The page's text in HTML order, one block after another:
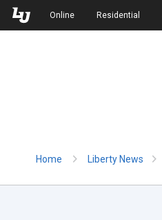
Skip to Main Navigation
Skip to Main Content
Online Residential
Home Liberty News